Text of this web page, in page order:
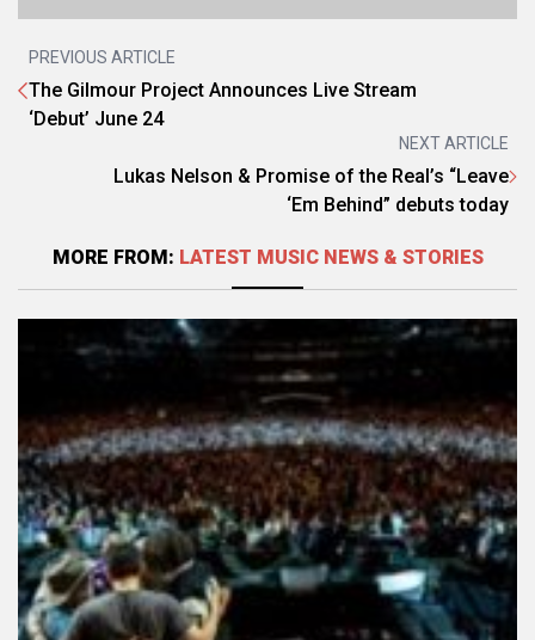
PREVIOUS ARTICLE
The Gilmour Project Announces Live Stream
‘Debut’ June 24
NEXT ARTICLE
Lukas Nelson & Promise of the Real’s “Leave
‘Em Behind” debuts today
MORE FROM: LATEST MUSIC NEWS & STORIES